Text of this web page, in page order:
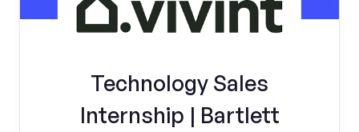
Technology Sales
Internship | Bartlett